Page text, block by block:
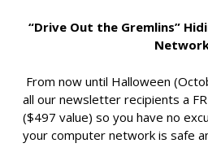
“Drive Out the Gremlins”
From now until Halloween
all our newsletter recipients a
($497 value) so you have no
your computer network is safe